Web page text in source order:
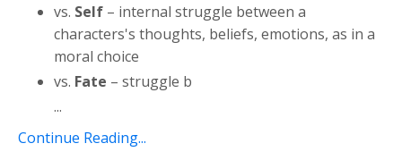
vs. Self – internal struggle between a
characters's thoughts, beliefs, emotions, as in a
moral choice
vs. Fate – struggle b
...
Continue Reading...